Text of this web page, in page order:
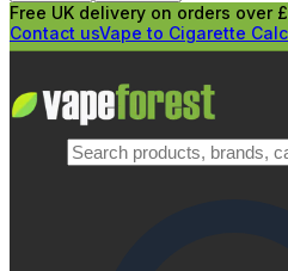
Free UK delivery on orders over
Contact usVape to Cigarette